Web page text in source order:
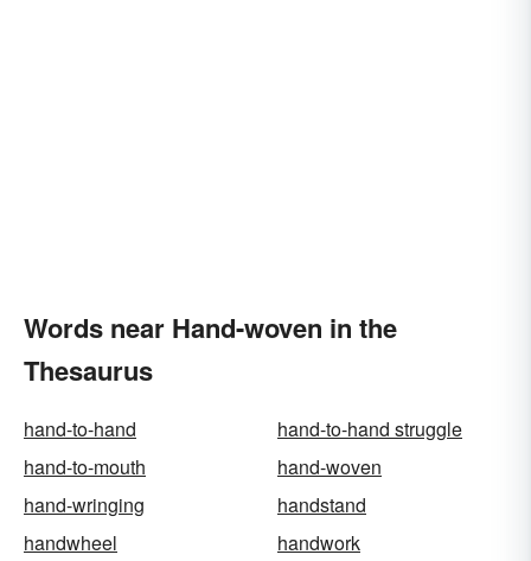
Words near Hand-woven in the
Thesaurus
hand-to-hand
hand-to-hand struggle
hand-to-mouth
hand-woven
hand-wringing
handstand
handwheel
handwork